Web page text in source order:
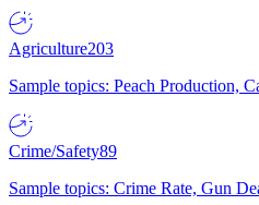
Agriculture203
Sample topics: Peach Production,
Crime/Safety89
Sample topics: Crime Rate, Gun